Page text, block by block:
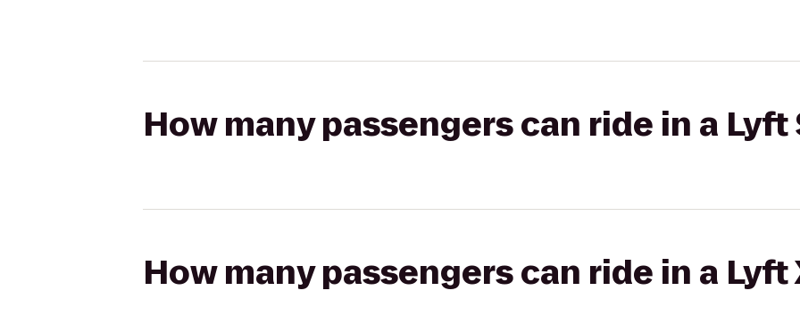
How many passengers can ride in a Lyft
How many passengers can ride in a Lyft